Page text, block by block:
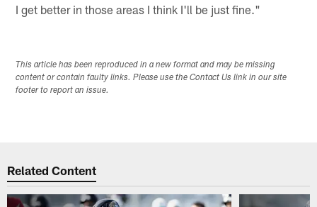
I get better in those areas I think I'll be just fine."
This article has been reproduced in a new format and may be missing
content or contain faulty links. Please use the Contact Us link in our site
footer to report an issue.
Related Content